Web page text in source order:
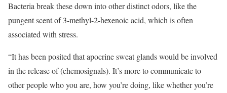
Bacteria break these down into other distinct odors, like the
pungent scent of 3-methyl-2-hexenoic acid, which is often
associated with stress.
“It has been posited that apocrine sweat glands would be involved
in the release of (chemosignals). It’s more to communicate to
other people who you are, how you’re doing, like whether you’re